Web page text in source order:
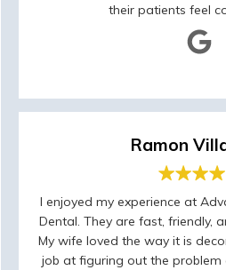
their patients feel
Ramon
I enjoyed my experience at
Dental. They are fast, friendly,
My wife loved the way it is
job at figuring out the problem